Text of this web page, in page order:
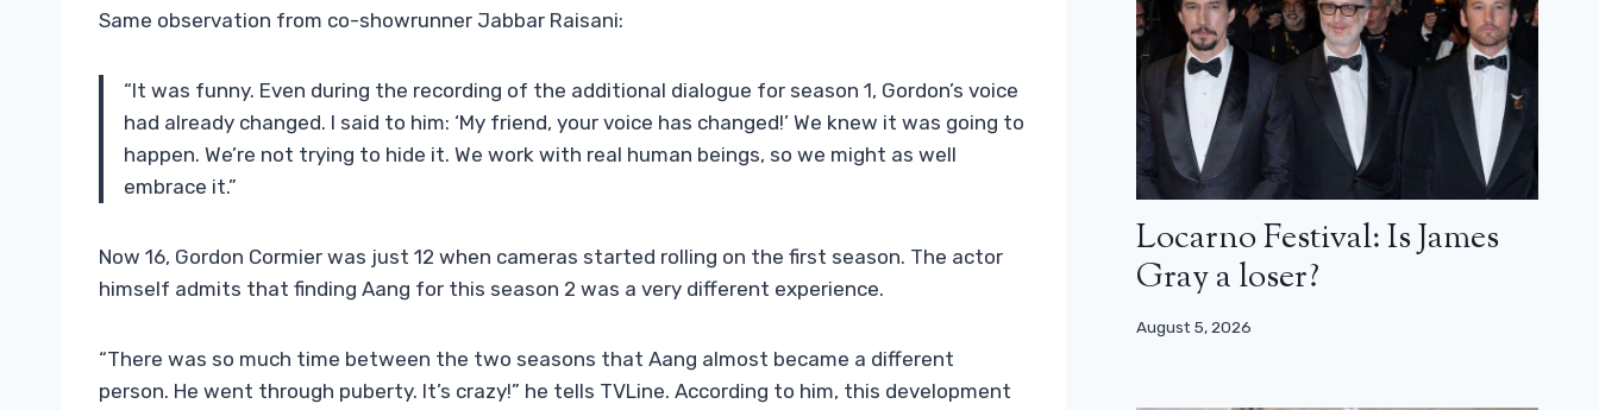
Same observation from co-showrunner Jabbar Raisani:
“It was funny. Even during the recording of the additional dialogue for season 1, Gordon’s voice
had already changed. I said to him: ‘My friend, your voice has changed!’ We knew it was going to
happen. We’re not trying to hide it. We work with real human beings, so we might as well
embrace it.”
Now 16, Gordon Cormier was just 12 when cameras started rolling on the first season. The actor
himself admits that finding Aang for this season 2 was a very different experience.
“There was so much time between the two seasons that Aang almost became a different
person. He went through puberty. It’s crazy!” he tells TVLine. According to him, this development
Locarno Festival: Is James
Gray a loser?
August 5, 2026